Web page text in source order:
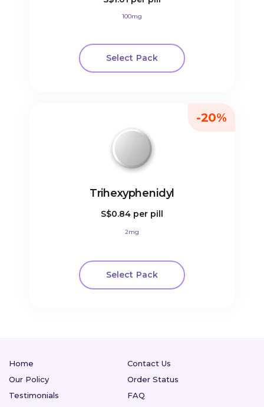
100mg
Select Pack
Trihexyphenidyl
S$0.84 per pill
2mg
Select Pack
-20%
Home
Contact Us
Our Policy
Order Status
Testimonials
FAQ